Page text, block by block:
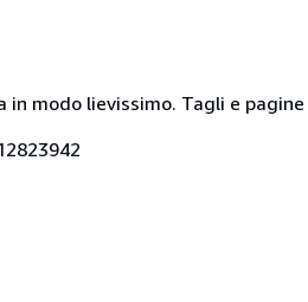
in modo lievissimo. Tagli e